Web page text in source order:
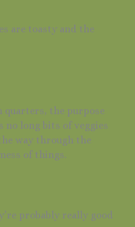
are toasty and the
quarters, the purpose
no long bits of veggies
way through the
of things.
probably really good